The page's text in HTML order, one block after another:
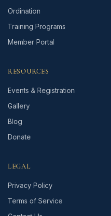
Ordination
Training Programs
Member Portal
RESOURCES
Events & Registration
Gallery
Blog
Donate
LEGAL
Privacy Policy
Terms of Service